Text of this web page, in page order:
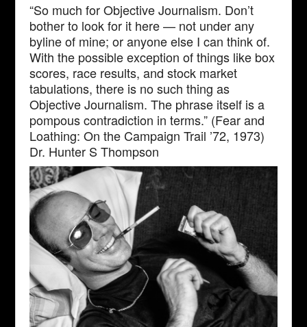
“So much for Objective Journalism. Don’t
bother to look for it here — not under any
byline of mine; or anyone else I can think of.
With the possible exception of things like box
scores, race results, and stock market
tabulations, there is no such thing as
Objective Journalism. The phrase itself is a
pompous contradiction in terms.” (Fear and
Loathing: On the Campaign Trail ’72, 1973)
Dr. Hunter S Thompson